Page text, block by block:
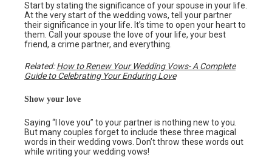
Start by stating the significance of your spouse in your life.
At the very start of the wedding vows, tell your partner
their significance in your life. It’s time to open your heart to
them. Call your spouse the love of your life, your best
friend, a crime partner, and everything.
Related:How to Renew Your Wedding Vows- A Complete
Guide to Celebrating Your Enduring Love
Show your love
Saying “I love you” to your partner is nothing new to you.
But many couples forget to include these three magical
words in their wedding vows. Don’t throw these words out
while writing your wedding vows!